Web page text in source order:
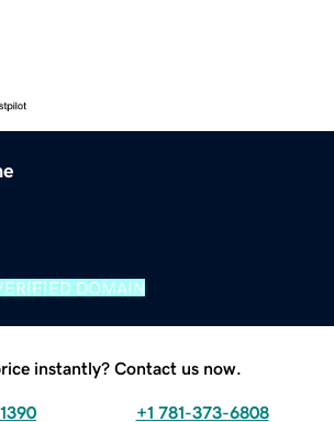
DOMAIN
instantly? Contact us now.
+1 781-373-6808